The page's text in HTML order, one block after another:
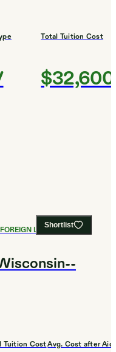
Total Tuition Cost
$32,600
Shortlist
LANGUAGES
Tuition CostAvg. Cost after Aid